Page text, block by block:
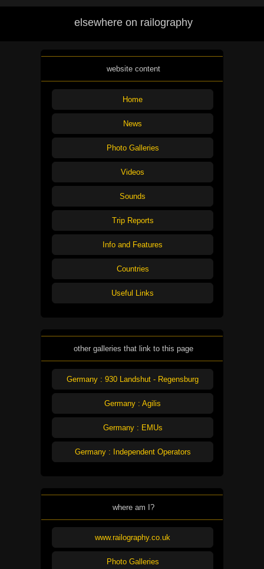
elsewhere on railography
website content
Home
News
Photo Galleries
Videos
Sounds
Trip Reports
Info and Features
Countries
Useful Links
other galleries that link to this page
Germany : 930 Landshut - Regensburg
Germany : Agilis
Germany : EMUs
Germany : Independent Operators
where am I?
www.railography.co.uk
Photo Galleries